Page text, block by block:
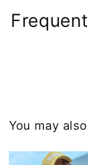
You may